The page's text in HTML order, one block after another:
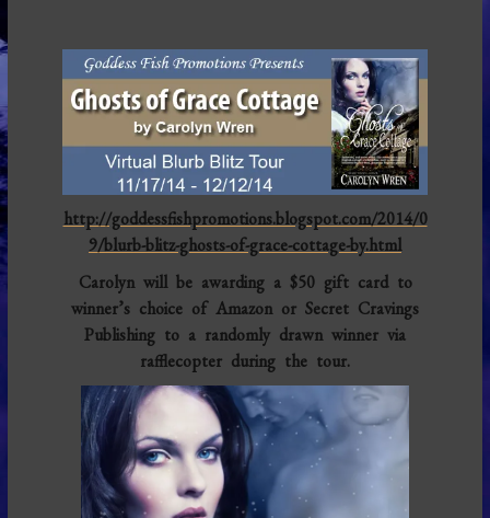
http://goddessfishpromotions.blogspot.com/2014/0
9/blurb-blitz-ghosts-of-grace-cottage-by.html
Carolyn will be awarding a $50 gift card to
winner’s choice of Amazon or Secret Cravings
Publishing to a randomly drawn winner via
rafflecopter during the tour.